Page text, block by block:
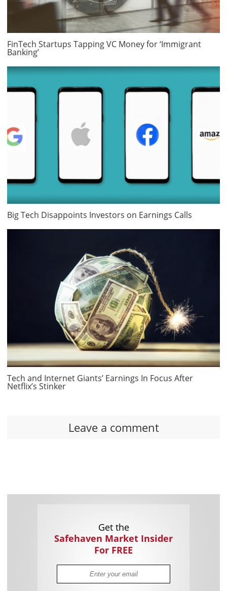
FinTech Startups Tapping VC Money for ‘Immigrant
Banking’
Big Tech Disappoints Investors on Earnings Calls
Tech and Internet Giants’ Earnings In Focus After
Netflix’s Stinker
Leave a comment
Get the
Safehaven Market Insider
For FREE